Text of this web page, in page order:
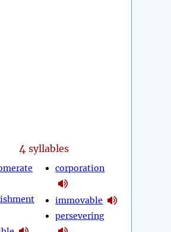
4 syllables
corporation
immovable
persevering